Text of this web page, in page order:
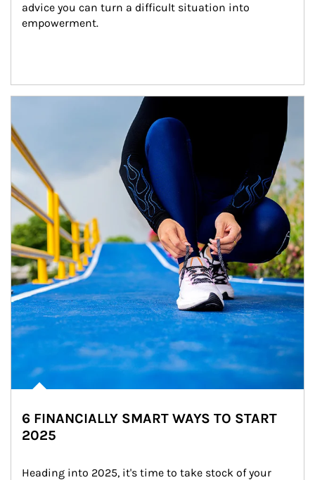
advice you can turn a difficult situation into
empowerment.
6 FINANCIALLY SMART WAYS TO START
2025
Heading into 2025, it's time to take stock of your